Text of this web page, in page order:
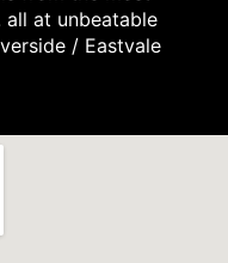
all at unbeatable
/ Eastvale